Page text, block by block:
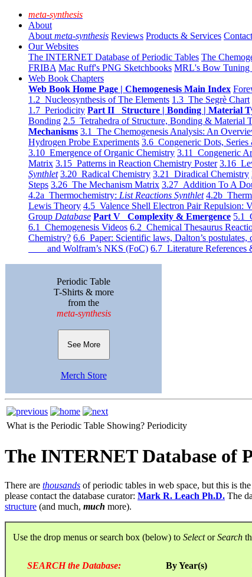
meta-synthesis
About
About meta-synthesis Reviews Products & Services
Our Websites
The INTERNET Database of Periodic Tables The
FRIBA Mac Ruff's PNG Sketchbooks MRL's Bow Tuning
Web Book Chapters
Web Book Home Page | Chemogenesis Main Index
1.2 Nucleosynthesis of The Elements 1.3 The Segrè Chart
1.7 Periodicity Part II Structure | Bonding | Material
Bonding 2.5 Tetrahedra of Structure, Bonding & Material
Mechanisms 3.1 The Chemogenesis Analysis: An
Hydrogen Probe Experiments 3.6 Congeneric Dots, Series
3.10 Emergence of Organic Chemistry 3.11 Congeneric
Matrix 3.15 Patterns in Reaction Chemistry Poster 3.16
Synthlet 3.20 Radical Chemistry 3.21 Diradical Chemistry
Steps 3.26 The Mechanism Matrix 3.27 Addition To A
4.2a Thermochemistry: List Reactions Synthlet 4.2b
Lewis Theory 4.5 Valence Shell Electron Pair Repulsion:
Group Database Part V Complexity & Emergence 5.1
6.1 Chemogenesis Videos 6.2 Chemical Thesaurus
Chemistry? 6.6 Paper: Scientific laws, Dalton’s postulates,
and Wolfram’s NKS (FoC) 6.7 Literature References
Periodic Table
T-Shirts & more
from the
meta-synthesis
See More
Merch Store
What is the Periodic Table Showing? Periodicity
The INTERNET Database of
There are thousands of periodic tables in web space, but this is the
please contact the database curator: Mark R. Leach Ph.D. The
structure (and much, much more).
Use the drop menus or search box (below) to SelectorSearch
SEARCH the Database: By Year(s)